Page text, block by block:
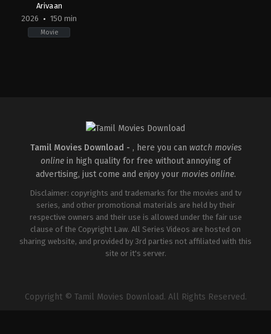
Arivaan
2026
150 min
Movie
Tamil Movies Download - , here you can watch movies
onlinein high quality for free without annoying of
advertising, just come and enjoy your movies online.
Disclaimer: copyrights and trademarks for the movies and tv
series, and other promotional materials are held by their
respective owners and their use is allowed under the fair use
clause of the Copyright Law. All Series Videos are hosted on
sharing website, and provided by 3rd parties not affiliated with this
site or it's server.
Copyright © Tamil Movies Download. All Rights Reserved.